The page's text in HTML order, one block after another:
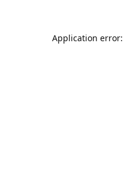
Application